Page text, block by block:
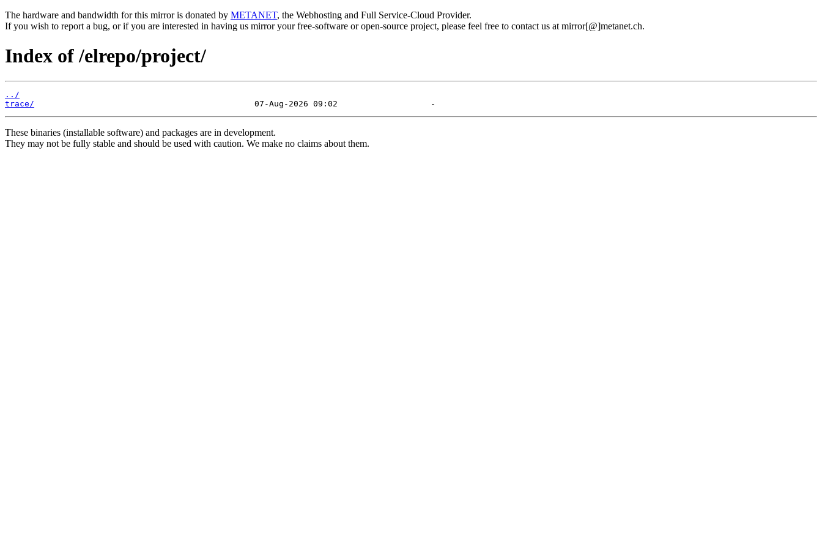
The hardware and bandwidth for this mirror is donated by METANET, the Webhosting and Full Service-Cloud Provider.
If you wish to report a bug, or if you are interested in having us mirror your free-software or open-source project, please feel free to contact us at mirror[@]metanet.ch.
Index of /elrepo/project/
../
trace/
These binaries (installable software) and packages are in development.
They may not be fully stable and should be used with caution. We make no claims about them.